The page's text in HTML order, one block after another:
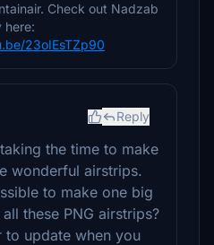
Check out Nadzab
here:
23oIEsTZp90
Reply
the time to make
wonderful airstrips.
to make one big
these PNG airstrips?
to update when you